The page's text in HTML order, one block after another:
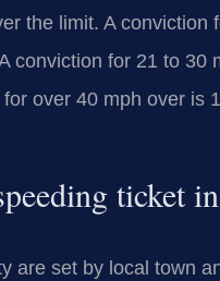
the limit. A
conviction for 21 to
over 40 mph over is
ticket
are set by local town